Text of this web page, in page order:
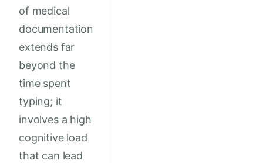
of medical
documentation
extends far
beyond the
time spent
typing; it
involves a high
cognitive load
that can lead